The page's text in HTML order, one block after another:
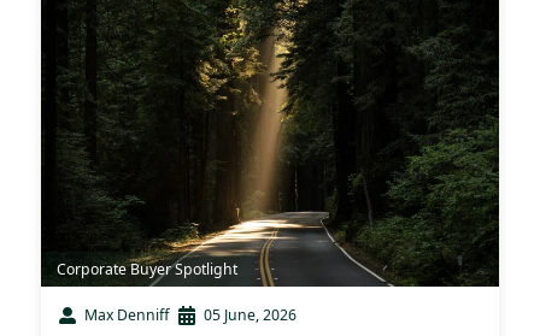
Corporate Buyer Spotlight
Max Denniff 05 June, 2026